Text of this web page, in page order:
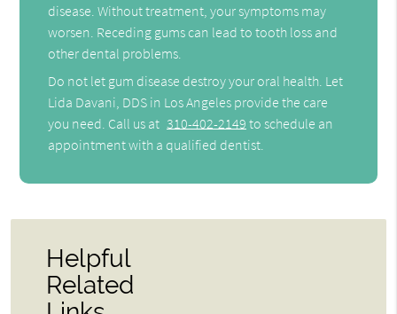
disease. Without treatment, your symptoms may
worsen. Receding gums can lead to tooth loss and
other dental problems.
Do not let gum disease destroy your oral health. Let
Lida Davani, DDS in Los Angeles provide the care
you need. Call us at 310-402-2149 to schedule an
appointment with a qualified dentist.
Helpful
Related